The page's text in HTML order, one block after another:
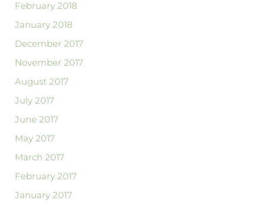
February 2018
January 2018
December 2017
November 2017
August 2017
July 2017
June 2017
May 2017
March 2017
February 2017
January 2017